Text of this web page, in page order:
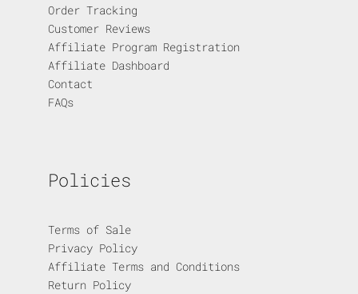
Order Tracking
Customer Reviews
Affiliate Program Registration
Affiliate Dashboard
Contact
FAQs
Policies
Terms of Sale
Privacy Policy
Affiliate Terms and Conditions
Return Policy